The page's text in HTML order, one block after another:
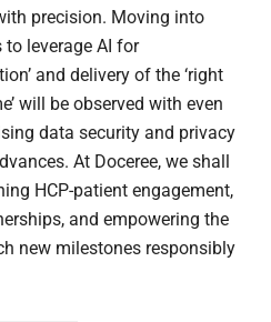
precision. Moving into
leverage AI for
and delivery of the ‘right
will be observed with even
data security and privacy
At Doceree, we shall
HCP-patient engagement,
and empowering the
new milestones responsibly